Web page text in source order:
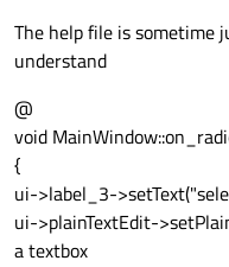
The help file is sometime
understand
@
void
{
ui->label_3-
ui->plainTextEdit-
a textbox